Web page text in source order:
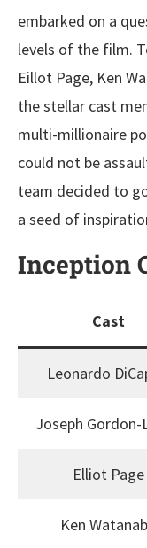
embarked on a
levels of the film.
Eillot Page, Ken
the stellar cast
multi-millionaire
could not be
team decided to
a seed of
Inception
Cast
Leonardo
Joseph
Elliot Page
Ken